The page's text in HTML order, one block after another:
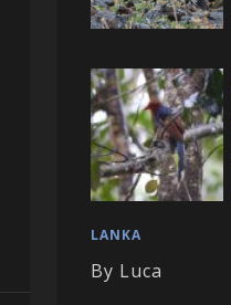
LANKA
By Luca